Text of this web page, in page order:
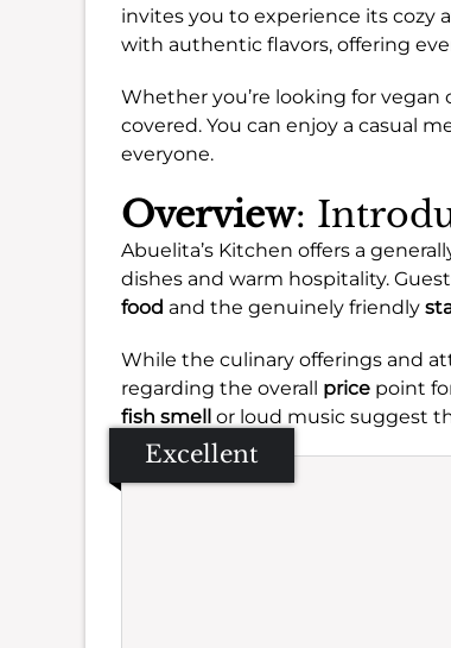
invites you to experience its cozy
with authentic flavors, offering
Whether you’re looking for vegan
covered. You can enjoy a casual
everyone.
Overview:
Abuelita’s Kitchen offers a
dishes and warm hospitality.
food and the genuinely friendly
While the culinary offerings and
regarding the overall price point
fish smell or loud music suggest
Excellent